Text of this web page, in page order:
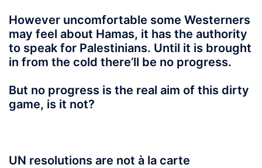
However uncomfortable some Westerners
may feel about Hamas, it has the authority
to speak for Palestinians. Until it is brought
in from the cold there’ll be no progress.
But no progress is the real aim of this dirty
game, is it not?
UN resolutions are not à la carte